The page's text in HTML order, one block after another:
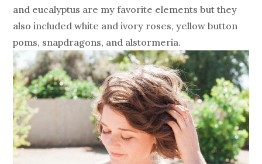
and eucalyptus are my favorite elements but they
also included white and ivory roses, yellow button
poms, snapdragons, and alstormeria.